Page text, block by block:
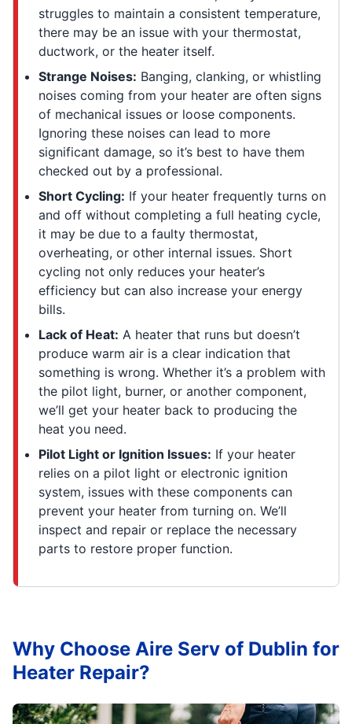
struggles to maintain a consistent temperature,
there may be an issue with your thermostat,
ductwork, or the heater itself.
Strange Noises: Banging, clanking, or whistling
noises coming from your heater are often signs
of mechanical issues or loose components.
Ignoring these noises can lead to more
significant damage, so it’s best to have them
checked out by a professional.
Short Cycling: If your heater frequently turns on
and off without completing a full heating cycle,
it may be due to a faulty thermostat,
overheating, or other internal issues. Short
cycling not only reduces your heater’s
efficiency but can also increase your energy
bills.
Lack of Heat: A heater that runs but doesn’t
produce warm air is a clear indication that
something is wrong. Whether it’s a problem with
the pilot light, burner, or another component,
we’ll get your heater back to producing the
heat you need.
Pilot Light or Ignition Issues: If your heater
relies on a pilot light or electronic ignition
system, issues with these components can
prevent your heater from turning on. We’ll
inspect and repair or replace the necessary
parts to restore proper function.
Why Choose Aire Serv of Dublin for
Heater Repair?